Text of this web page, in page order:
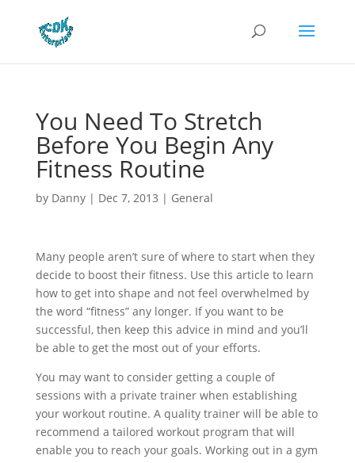
You Need To Stretch
Before You Begin Any
Fitness Routine
by Danny| Dec 7, 2013 | General
Many people aren’t sure of where to start when they
decide to boost their fitness. Use this article to learn
how to get into shape and not feel overwhelmed by
the word “fitness” any longer. If you want to be
successful, then keep this advice in mind and you’ll
be able to get the most out of your efforts.
You may want to consider getting a couple of
sessions with a private trainer when establishing
your workout routine. A quality trainer will be able to
recommend a tailored workout program that will
enable you to reach your goals. Working out in a gym